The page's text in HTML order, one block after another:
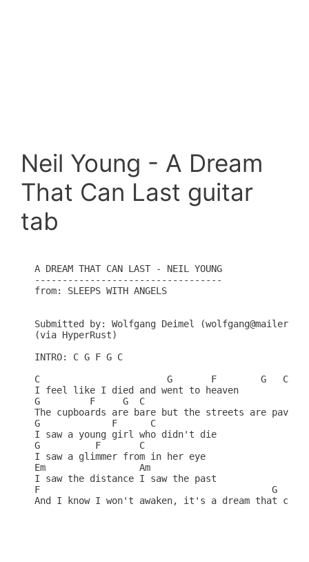
Neil Young - A Dream
That Can Last guitar
tab
A DREAM THAT CAN LAST - NEIL YOUNG
----------------------------------
from: SLEEPS WITH ANGELS
Submitted by: Wolfgang Deimel
(via HyperRust)
INTRO: C G
C                       G       F
I feel like I died and went
G         F     G  C
The cupboards are bare but the streets are
G             F
I saw a young girl who
G          F
I saw a glimmer from in
Em
I saw the distance I saw
F
And I know I won't awaken, it's a